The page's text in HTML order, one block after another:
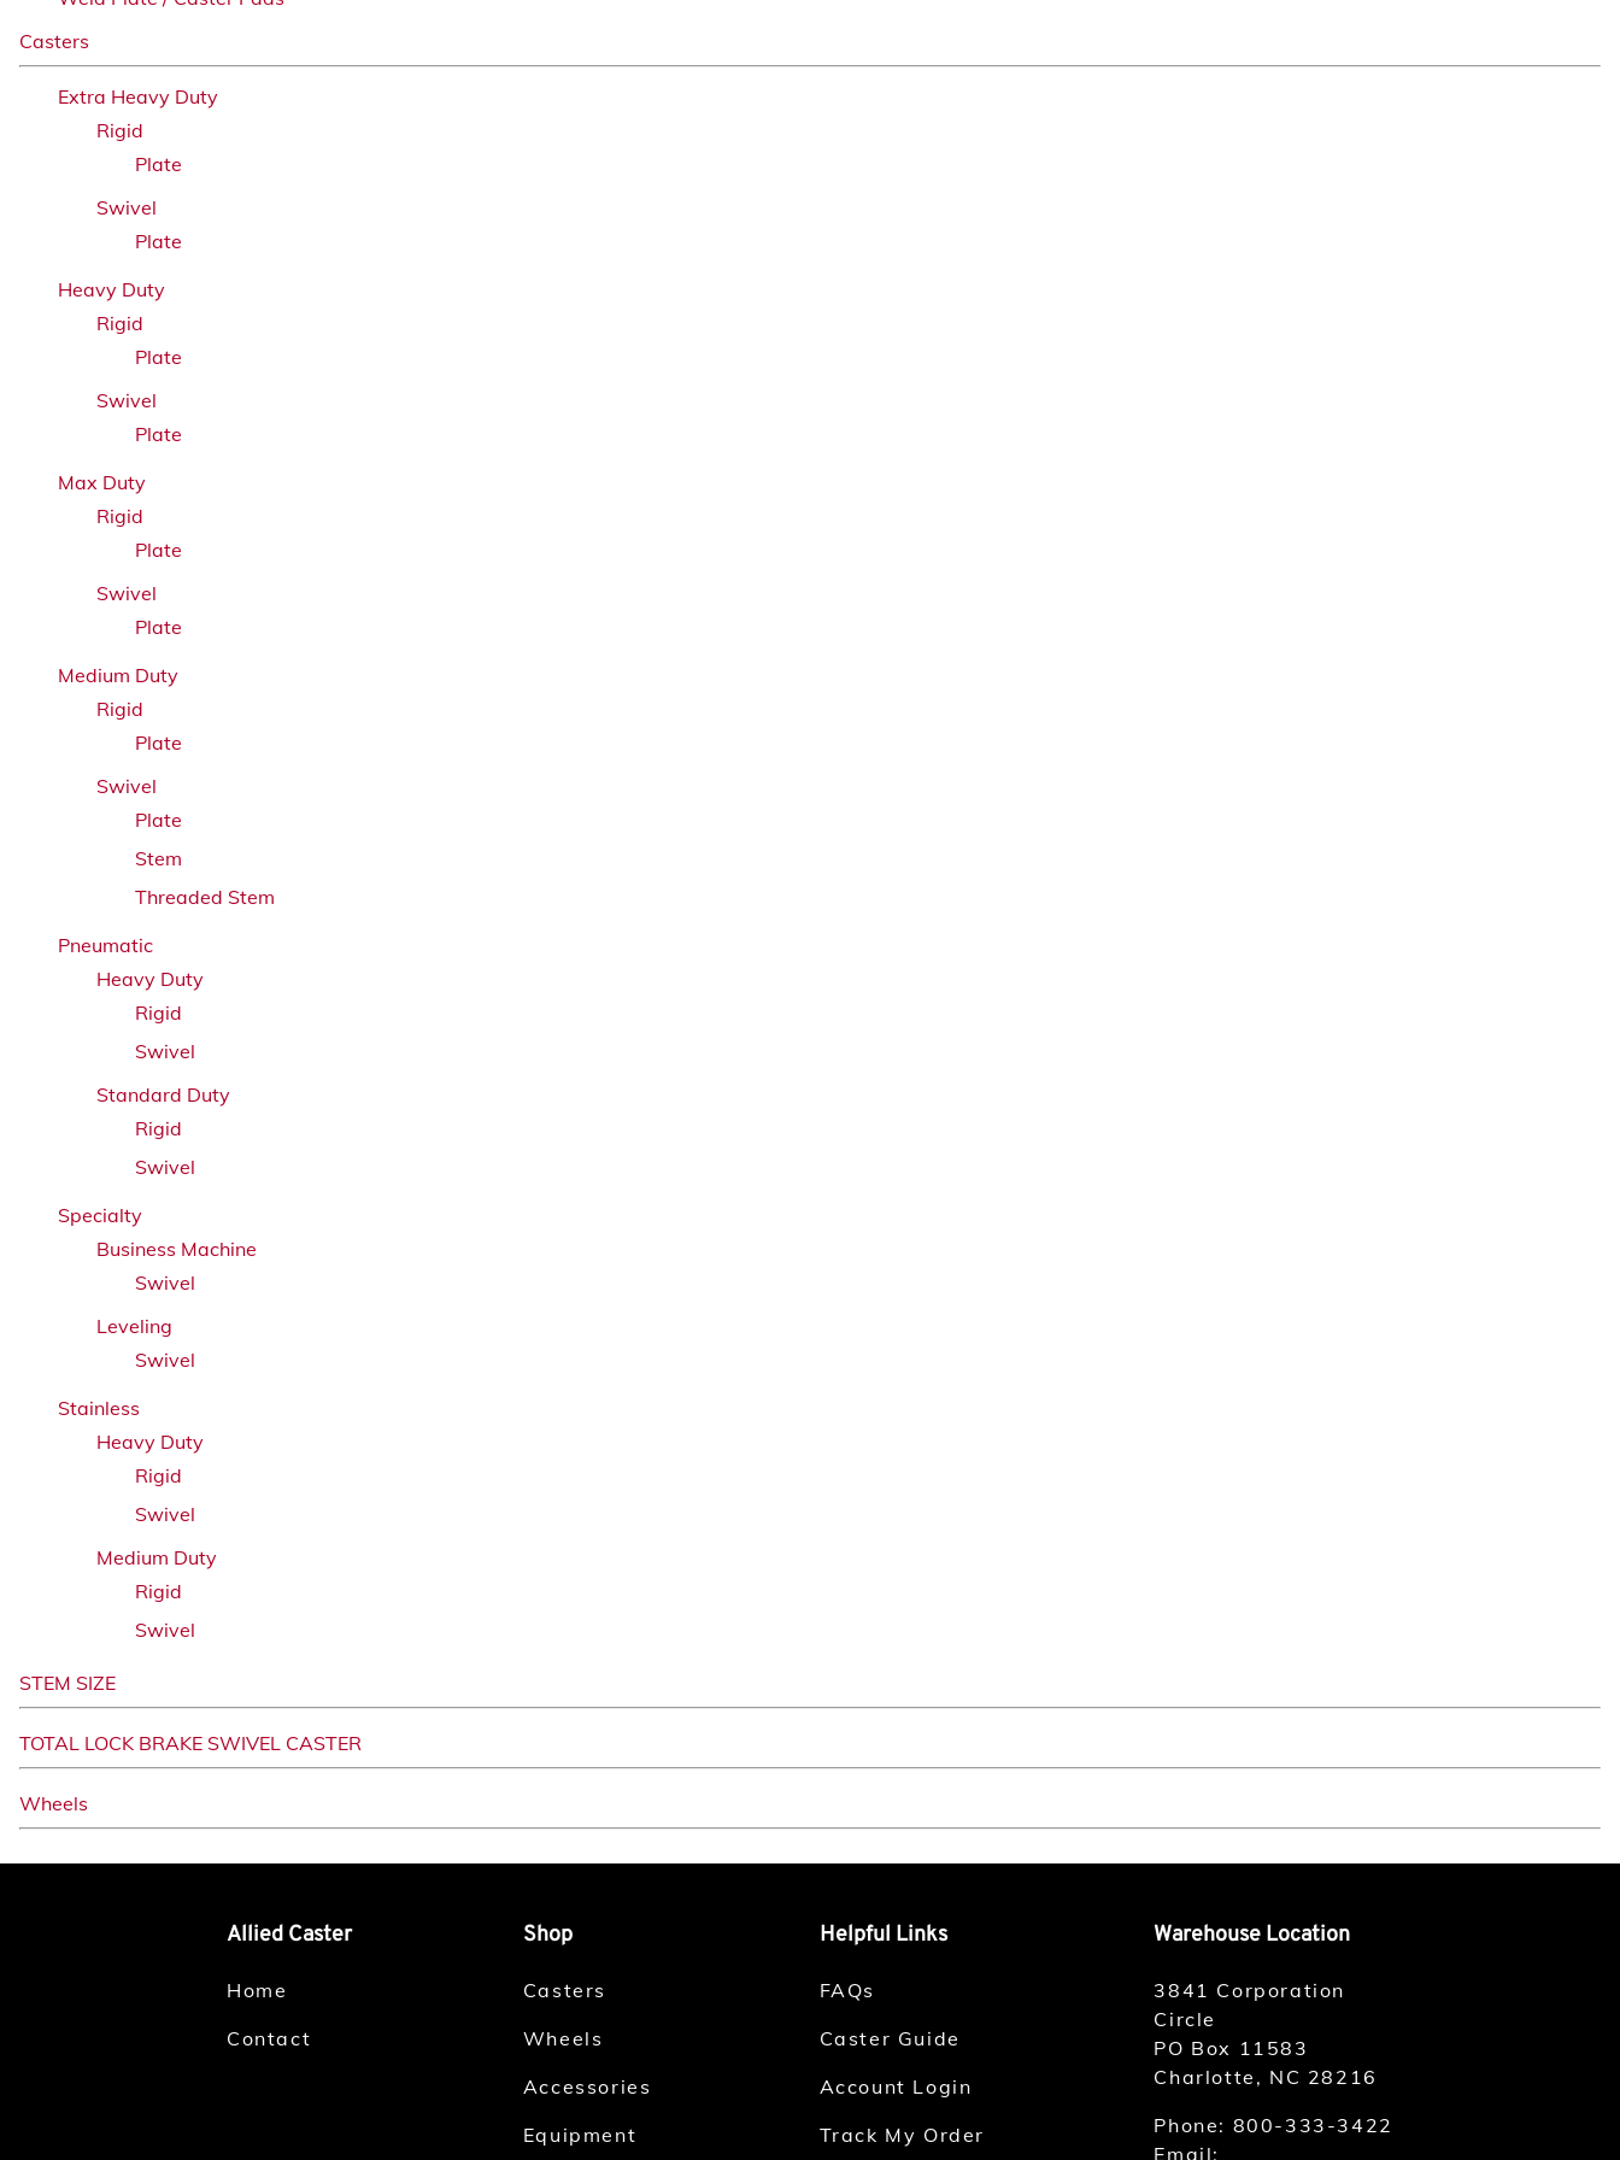
Casters
Extra Heavy Duty
Rigid
Plate
Swivel
Plate
Heavy Duty
Rigid
Plate
Swivel
Plate
Max Duty
Rigid
Plate
Swivel
Plate
Medium Duty
Rigid
Plate
Swivel
Plate
Stem
Threaded Stem
Pneumatic
Heavy Duty
Rigid
Swivel
Standard Duty
Rigid
Swivel
Specialty
Business Machine
Swivel
Leveling
Swivel
Stainless
Heavy Duty
Rigid
Swivel
Medium Duty
Rigid
Swivel
STEM SIZE
TOTAL LOCK BRAKE SWIVEL CASTER
Wheels
Allied Caster
Home
Contact
Shop
Casters
Wheels
Accessories
Equipment
Helpful Links
FAQs
Caster Guide
Account Login
Track My Order
Warehouse Location
3841 Corporation
Circle
PO Box 11583
Charlotte, NC 28216
Phone: 800-333-3422
Email: